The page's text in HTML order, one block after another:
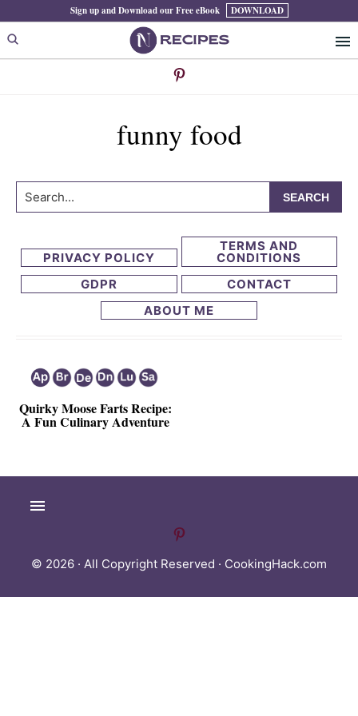
to
primary
to
main
Sign up and Download our Free eBook DOWNLOAD
funny food
Search...
PRIVACY POLICY
TERMS AND
CONDITIONS
GDPR
CONTACT
ABOUT ME
Quirky Moose Farts Recipe:
A Fun Culinary Adventure
© 2026 · All Copyright Reserved · CookingHack.com